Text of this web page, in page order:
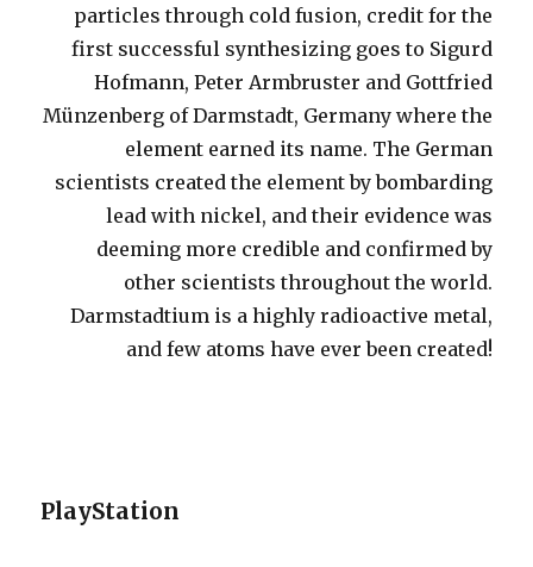
particles through cold fusion, credit for the
first successful synthesizing goes to Sigurd
Hofmann, Peter Armbruster and Gottfried
Münzenberg of Darmstadt, Germany where the
element earned its name. The German
scientists created the element by bombarding
lead with nickel, and their evidence was
deeming more credible and confirmed by
other scientists throughout the world.
Darmstadtium is a highly radioactive metal,
and few atoms have ever been created!
PlayStation